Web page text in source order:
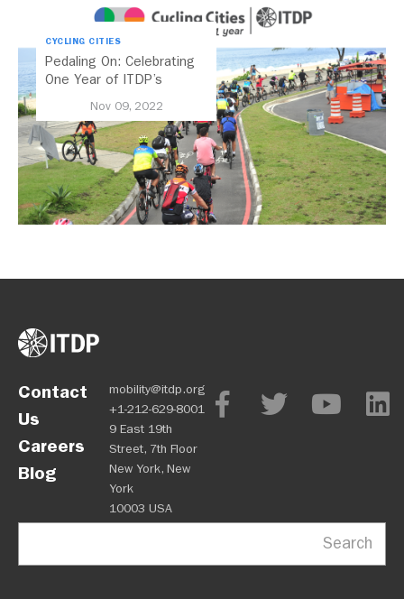
CYCLING CITIES
Pedaling On: Celebrating
One Year of ITDP’s
Nov 09, 2022
Contact
Us
Careers
Blog
mobility@itdp.org
+1-212-629-8001
9 East 19th
Street, 7th Floor
New York, New
York
10003 USA
Search